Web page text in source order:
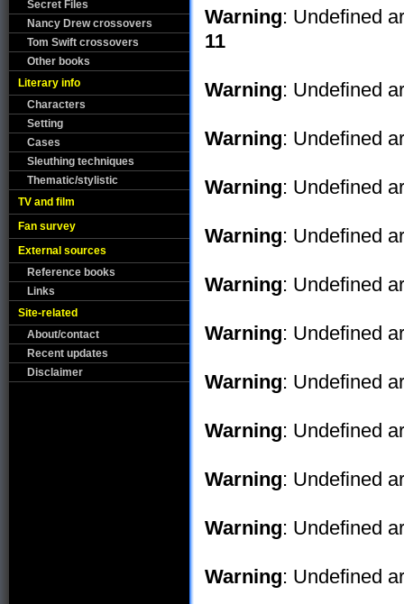
Secret Files
Nancy Drew crossovers
Tom Swift crossovers
Other books
Literary info
Characters
Setting
Cases
Sleuthing techniques
Thematic/stylistic
TV and film
Fan survey
External sources
Reference books
Links
Site-related
About/contact
Recent updates
Disclaimer
Warning: Undefined
11
Warning: Undefined
Warning: Undefined
Warning: Undefined
Warning: Undefined
Warning: Undefined
Warning: Undefined
Warning: Undefined
Warning: Undefined
Warning: Undefined
Warning: Undefined
Warning: Undefined